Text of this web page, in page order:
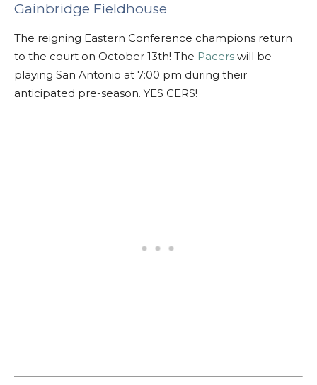
Gainbridge Fieldhouse
The reigning Eastern Conference champions return
to the court on October 13th! The Pacers will be
playing San Antonio at 7:00 pm during their
anticipated pre-season. YES CERS!